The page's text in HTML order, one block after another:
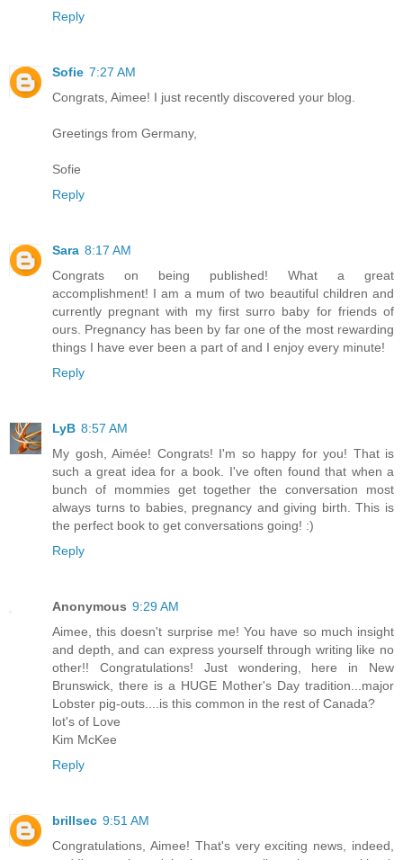
Reply
Sofie 7:27 AM
Congrats, Aimee! I just recently discovered your blog.
Greetings from Germany,
Sofie
Reply
Sara 8:17 AM
Congrats on being published! What a great
accomplishment! I am a mum of two beautiful children and
currently pregnant with my first surro baby for friends of
ours. Pregnancy has been by far one of the most rewarding
things I have ever been a part of and I enjoy every minute!
Reply
LyB 8:57 AM
My gosh, Aimée! Congrats! I'm so happy for you! That is
such a great idea for a book. I've often found that when a
bunch of mommies get together the conversation most
always turns to babies, pregnancy and giving birth. This is
the perfect book to get conversations going! :)
Reply
Anonymous 9:29 AM
Aimee, this doesn't surprise me! You have so much insight
and depth, and can express yourself through writing like no
other!! Congratulations! Just wondering, here in New
Brunswick, there is a HUGE Mother's Day tradition...major
Lobster pig-outs....is this common in the rest of Canada?
lot's of Love
Kim McKee
Reply
brillsec 9:51 AM
Congratulations, Aimee! That's very exciting news, indeed,